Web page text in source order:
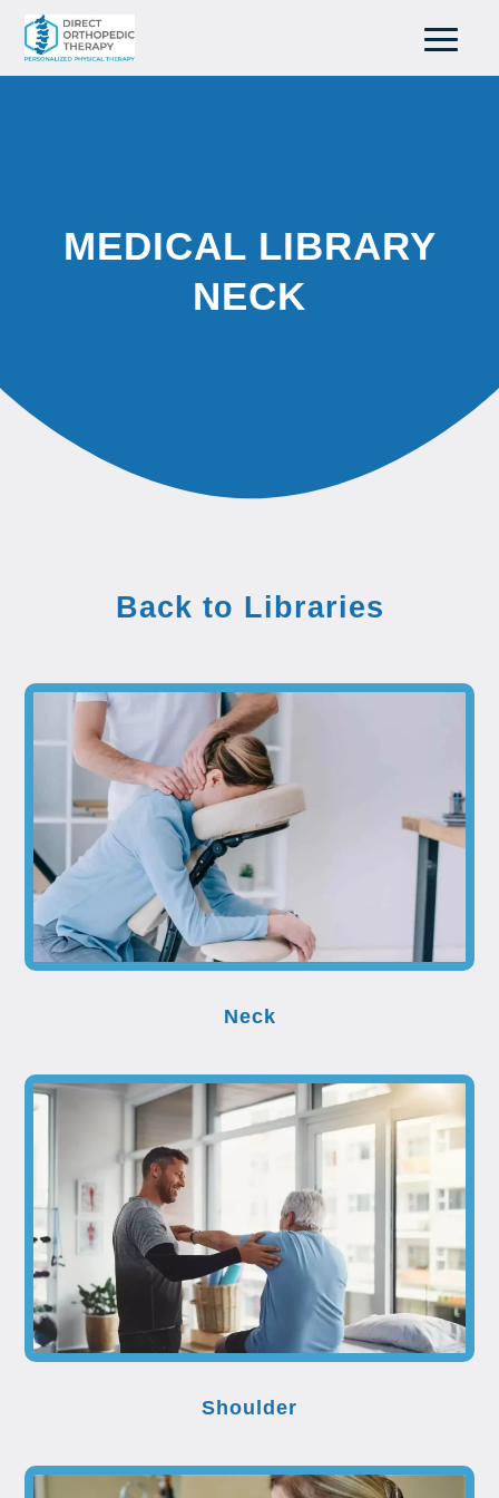
MEDICAL LIBRARY
NECK
Back to Libraries
Neck
Shoulder